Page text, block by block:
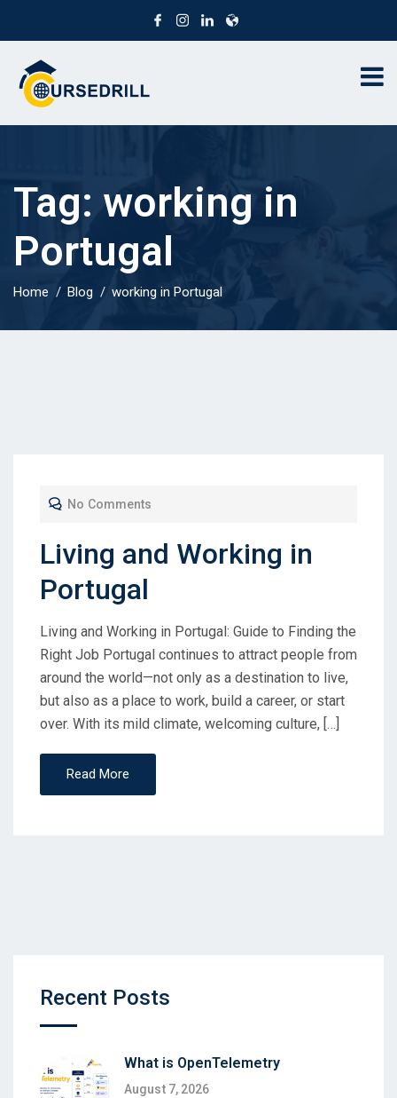
Tag: working in
Portugal
Home Blog working in Portugal
No Comments
Living and Working in
Portugal
Living and Working in Portugal: Guide to Finding the
Right Job Portugal continues to attract people from
around the world—not only as a destination to live,
but also as a place to work, build a career, or start
over. With its mild climate, welcoming culture, […]
Read More
Recent Posts
What is OpenTelemetry
August 7, 2026